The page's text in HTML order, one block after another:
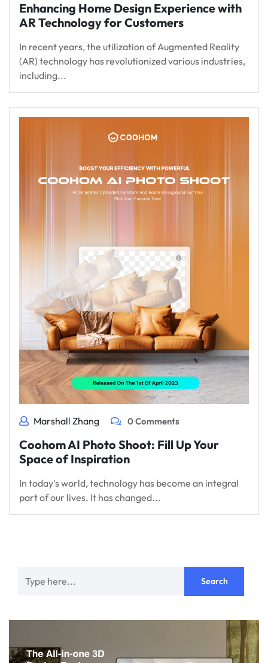
Enhancing Home Design Experience with
AR Technology for Customers
In recent years, the utilization of Augmented Reality
(AR) technology has revolutionized various industries,
including...
Marshall Zhang 0 Comments
Coohom AI Photo Shoot: Fill Up Your
Space of Inspiration
In today's world, technology has become an integral
part of our lives. It has changed...